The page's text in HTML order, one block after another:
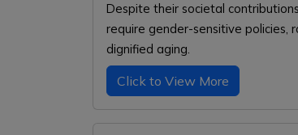
Despite their societal
require gender-sensitive policies,
dignified aging.
Click to View More